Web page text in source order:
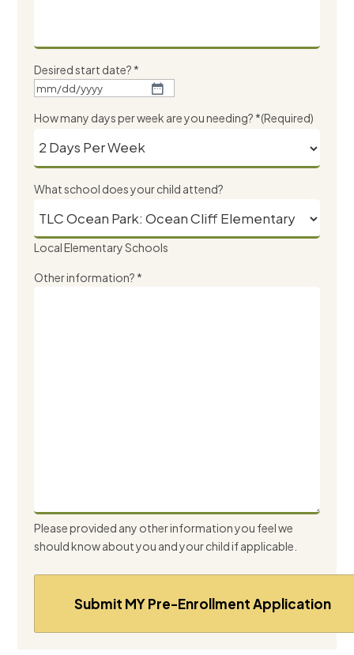
Desired start date? *
MM
slash
slash
YYYY
How many days per week are you needing? *(Required)
What school does your child attend?
Local Elementary Schools
Other information? *
Please provided any other information you feel we
should know about you and your child if applicable.